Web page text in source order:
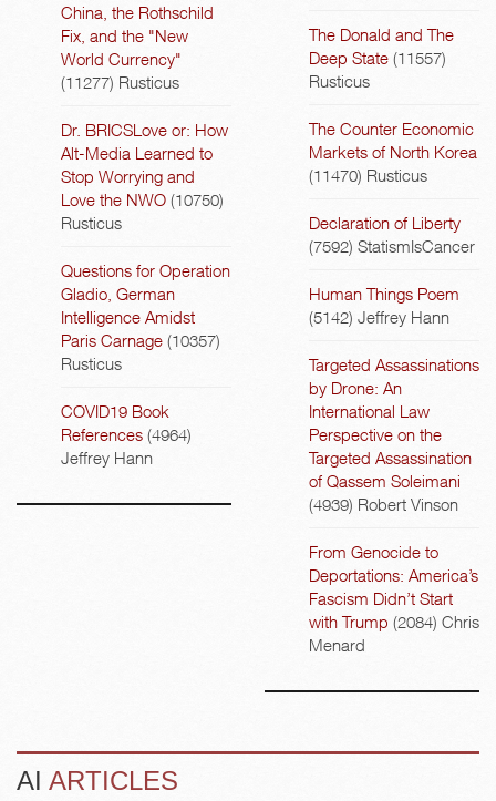
China, the Rothschild
Fix, and the "New
World Currency"
(11277) Rusticus
Dr. BRICSLove or: How
Alt-Media Learned to
Stop Worrying and
Love the NWO (10750)
Rusticus
Questions for Operation
Gladio, German
Intelligence Amidst
Paris Carnage (10357)
Rusticus
COVID19 Book
References (4964)
Jeffrey Hann
The Donald and The
Deep State (11557)
Rusticus
The Counter Economic
Markets of North Korea
(11470) Rusticus
Declaration of Liberty
(7592) StatismIsCancer
Human Things Poem
(5142) Jeffrey Hann
Targeted Assassinations
by Drone: An
International Law
Perspective on the
Targeted Assassination
of Qassem Soleimani
(4939) Robert Vinson
From Genocide to
Deportations: America’s
Fascism Didn’t Start
with Trump (2084) Chris
Menard
AI ARTICLES